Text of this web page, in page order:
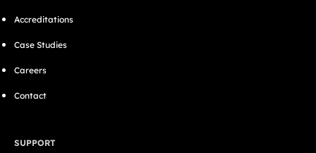
Accreditations
Case Studies
Careers
Contact
SUPPORT